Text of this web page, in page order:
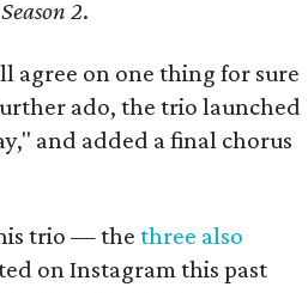
2.
agree on one thing for sure
ado, the trio launched
and added a final chorus
trio — the three also
on Instagram this past